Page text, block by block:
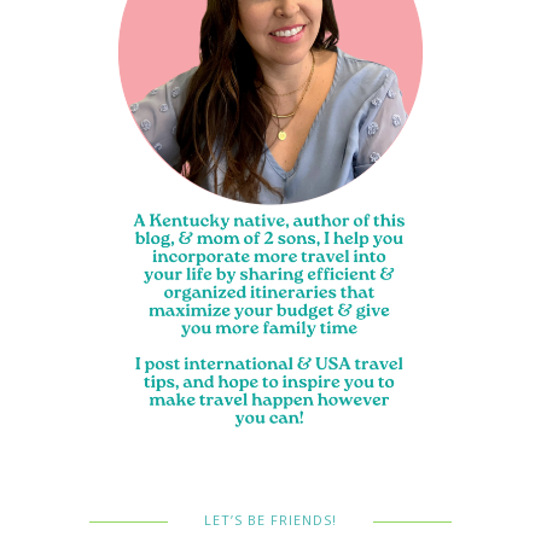
LET’S BE FRIENDS!